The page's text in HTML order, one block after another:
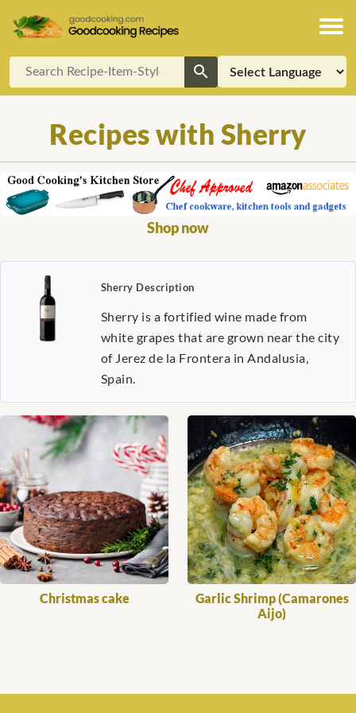
Recipes with Sherry
Shop now
Sherry Description
Sherry is a fortified wine made from
white grapes that are grown near the city
of Jerez de la Frontera in Andalusia,
Spain.
Christmas cake
Garlic Shrimp (Camarones
Aijo)